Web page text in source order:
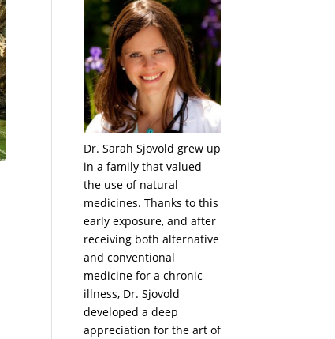
Dr. Sarah Sjovold grew up
in a family that valued
the use of natural
medicines. Thanks to this
early exposure, and after
receiving both alternative
and conventional
medicine for a chronic
illness, Dr. Sjovold
developed a deep
appreciation for the art of